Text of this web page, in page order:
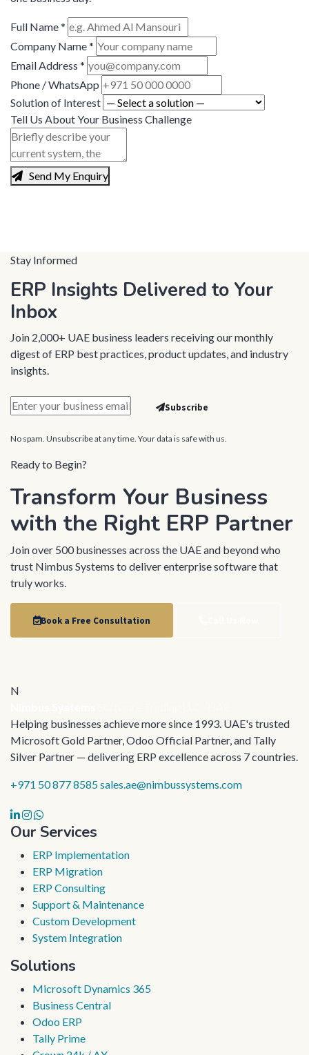
Full Name *
Company Name *
Email Address *
Phone / WhatsApp
Solution of Interest
Tell Us About Your Business Challenge
Send My Enquiry
Stay Informed
ERP Insights Delivered to Your
Inbox
Join 2,000+ UAE business leaders receiving our monthly
digest of ERP best practices, product updates, and industry
insights.
Subscribe
No spam. Unsubscribe at any time. Your data is safe with us.
Ready to Begin?
Transform Your Business
with the Right ERP Partner
Join over 500 businesses across the UAE and beyond who
trust Nimbus Systems to deliver enterprise software that
truly works.
Book a Free Consultation
N
Helping businesses achieve more since 1993. UAE's trusted
Microsoft Gold Partner, Odoo Official Partner, and Tally
Silver Partner — delivering ERP excellence across 7 countries.
+971 50 877 8585sales.ae@nimbussystems.com
Our Services
ERP Implementation
ERP Migration
ERP Consulting
Support & Maintenance
Custom Development
System Integration
Solutions
Microsoft Dynamics 365
Business Central
Odoo ERP
Tally Prime